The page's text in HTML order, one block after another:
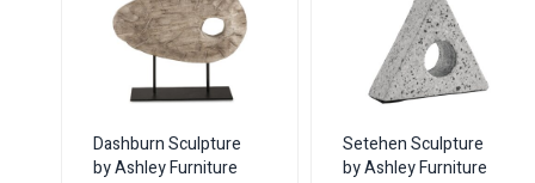
Dashburn Sculpture
by Ashley Furniture
Setehen Sculpture
by Ashley Furniture